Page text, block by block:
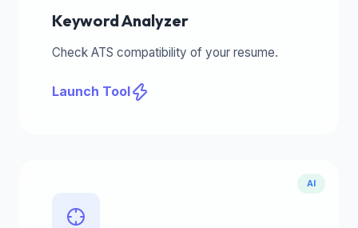
Keyword Analyzer
Check ATS compatibility of your resume.
Launch Tool
AI